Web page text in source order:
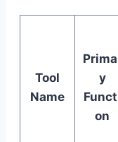
Tool
Name
y
on